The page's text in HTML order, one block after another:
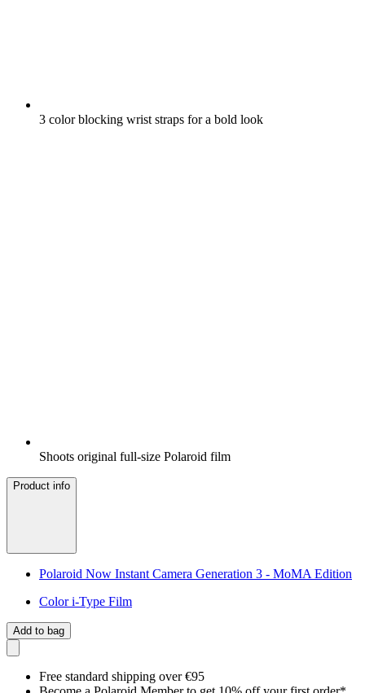
3 color blocking wrist straps for a bold look
Shoots original full-size Polaroid film
Product info
Polaroid Now Instant Camera Generation 3 - MoMA Edition
Color i-Type Film
Add to bag
Free standard shipping over €95